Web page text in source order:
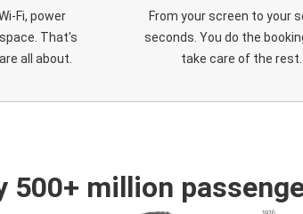
Fi, power
That's
all about.
From your screen to your
seconds. You do the
take care of the rest.
500+ million